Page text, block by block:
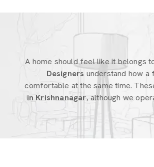
A home should feel like it belongs
Designers understand how a
comfortable at the same time.
in Krishnanagar, although we